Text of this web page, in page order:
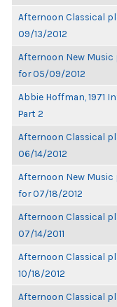
Afternoon Classical
09/13/2012
Afternoon New Music
for 05/09/2012
Abbie Hoffman, 1971
Part 2
Afternoon Classical
06/14/2012
Afternoon New Music
for 07/18/2012
Afternoon Classical
07/14/2011
Afternoon Classical
10/18/2012
Afternoon Classical